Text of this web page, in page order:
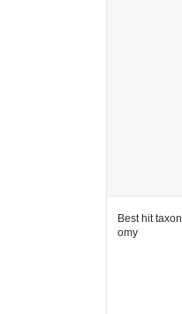
Best hit taxon
omy